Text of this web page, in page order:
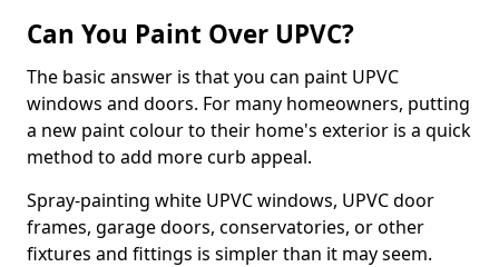
Can You Paint Over UPVC?
The basic answer is that you can paint UPVC
windows and doors. For many homeowners, putting
a new paint colour to their home's exterior is a quick
method to add more curb appeal.
Spray-painting white UPVC windows, UPVC door
frames, garage doors, conservatories, or other
fixtures and fittings is simpler than it may seem.